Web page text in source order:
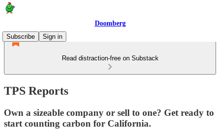
Doomberg
Subscribe
Sign in
Read distraction-free on Substack
TPS Reports
Own a sizeable company or sell to one? Get ready to
start counting carbon for California.